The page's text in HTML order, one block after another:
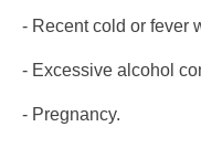
- Recent cold or fever
- Excessive alcohol
- Pregnancy.